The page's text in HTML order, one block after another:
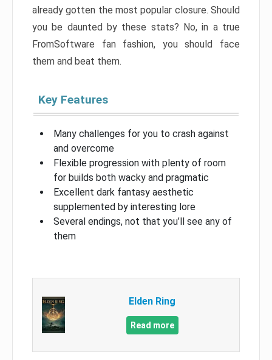
already gotten the most popular closure. Should
you be daunted by these stats? No, in a true
FromSoftware fan fashion, you should face
them and beat them.
Key Features
Many challenges for you to crash against
and overcome
Flexible progression with plenty of room
for builds both wacky and pragmatic
Excellent dark fantasy aesthetic
supplemented by interesting lore
Several endings, not that you’ll see any of
them
Elden Ring
Read more